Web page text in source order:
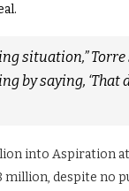
situation,”
saying, ‘That
into Aspiration
million, despite